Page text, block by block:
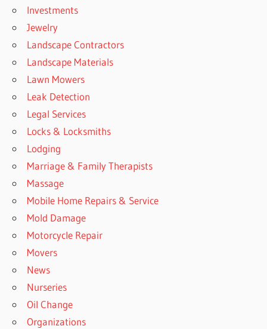
Investments
Jewelry
Landscape Contractors
Landscape Materials
Lawn Mowers
Leak Detection
Legal Services
Locks & Locksmiths
Lodging
Marriage & Family Therapists
Massage
Mobile Home Repairs & Service
Mold Damage
Motorcycle Repair
Movers
News
Nurseries
Oil Change
Organizations